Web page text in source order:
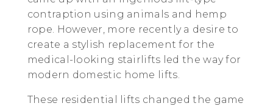
contraption using animals and hemp
rope. However, more recently a desire to
create a stylish replacement for the
medical-looking stairlifts led the way for
modern domestic home lifts.
These residential lifts changed the game